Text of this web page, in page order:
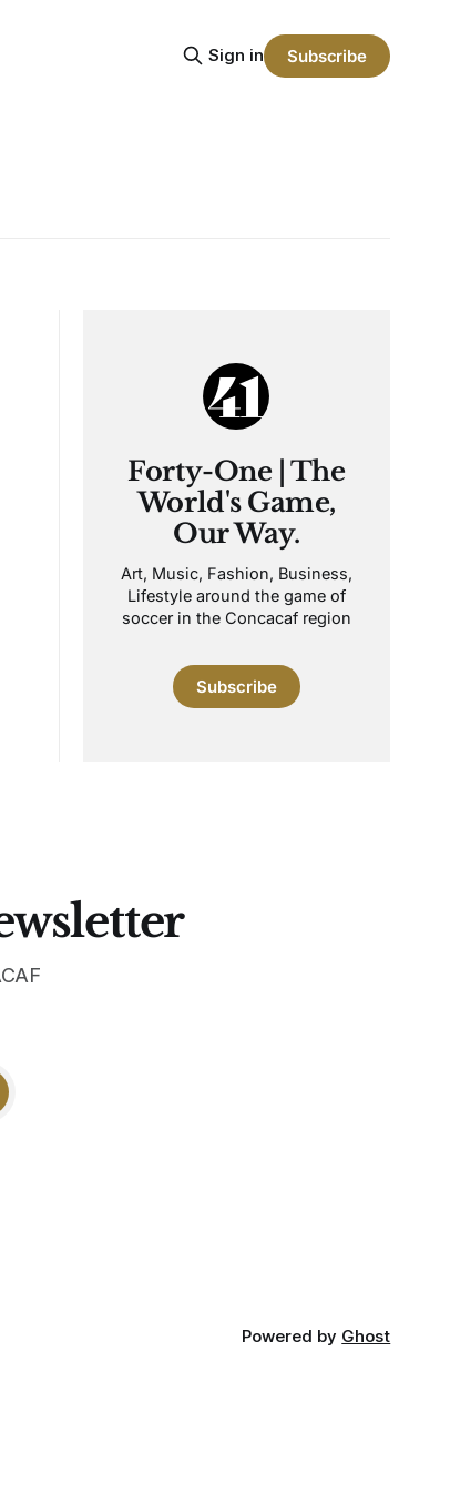
Sign in Subscribe
Forty-One | The
World's Game,
Our Way.
Art, Music, Fashion, Business,
Lifestyle around the game of
soccer in the Concacaf region
Subscribe
Powered by Ghost